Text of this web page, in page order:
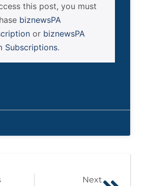
this post, you must
biznewsPA
or biznewsPA
Subscriptions.
Next